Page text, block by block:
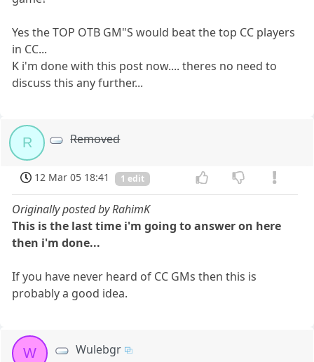
Yes the TOP OTB GM"S would beat the top CC players
in CC...
K i'm done with this post now.... theres no need to
discuss this any further...
R Removed
12 Mar 05 18:41 1 edit
Originally posted by RahimK
This is the last time i'm going to answer on here
then i'm done...
If you have never heard of CC GMs then this is
probably a good idea.
W Wulebgr